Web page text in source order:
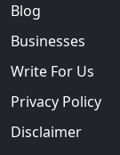
Blog
Businesses
Write For Us
Privacy Policy
Disclaimer